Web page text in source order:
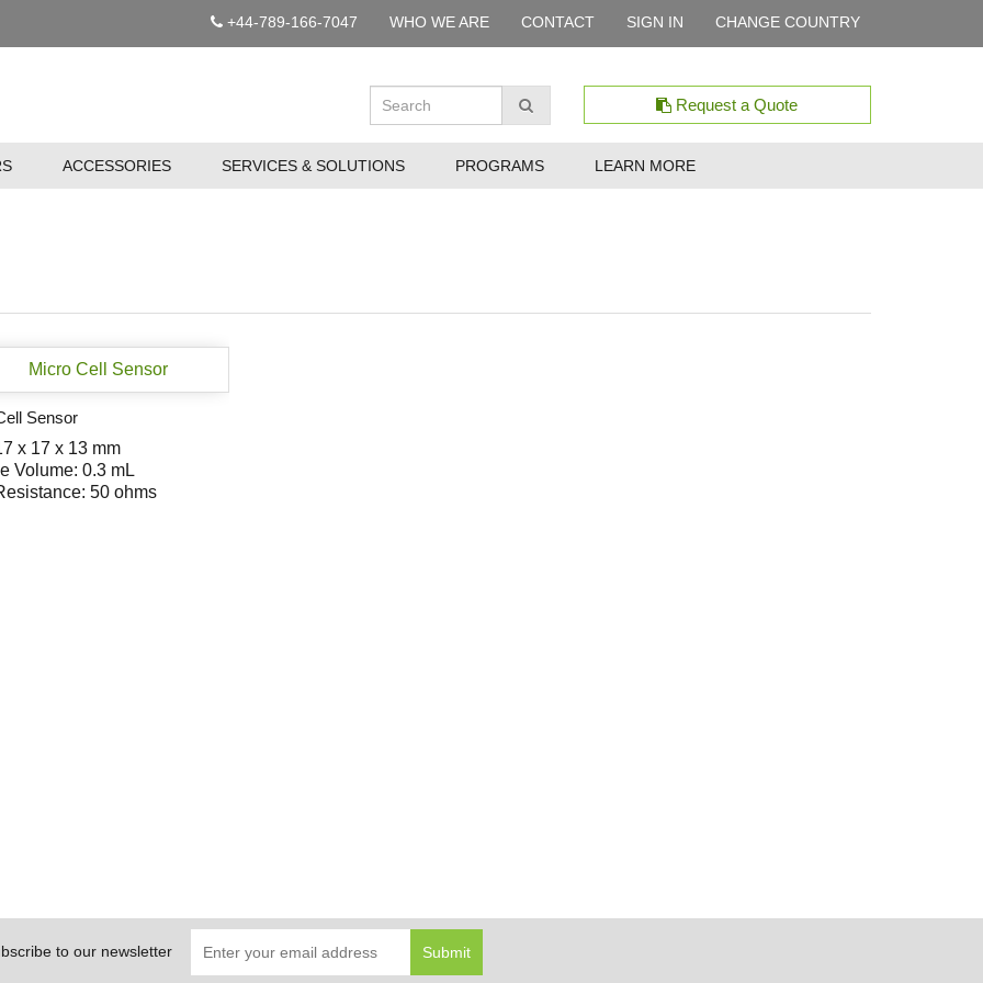
+44-789-166-7047 WHO WE ARE CONTACT SIGN IN CHANGE COUNTRY
Request a Quote
ACCESSORIES SERVICES & SOLUTIONS PROGRAMS LEARN MORE
Sensor
x 17 x 13 mm
Volume: 0.3 mL
50 ohms
to our newsletter